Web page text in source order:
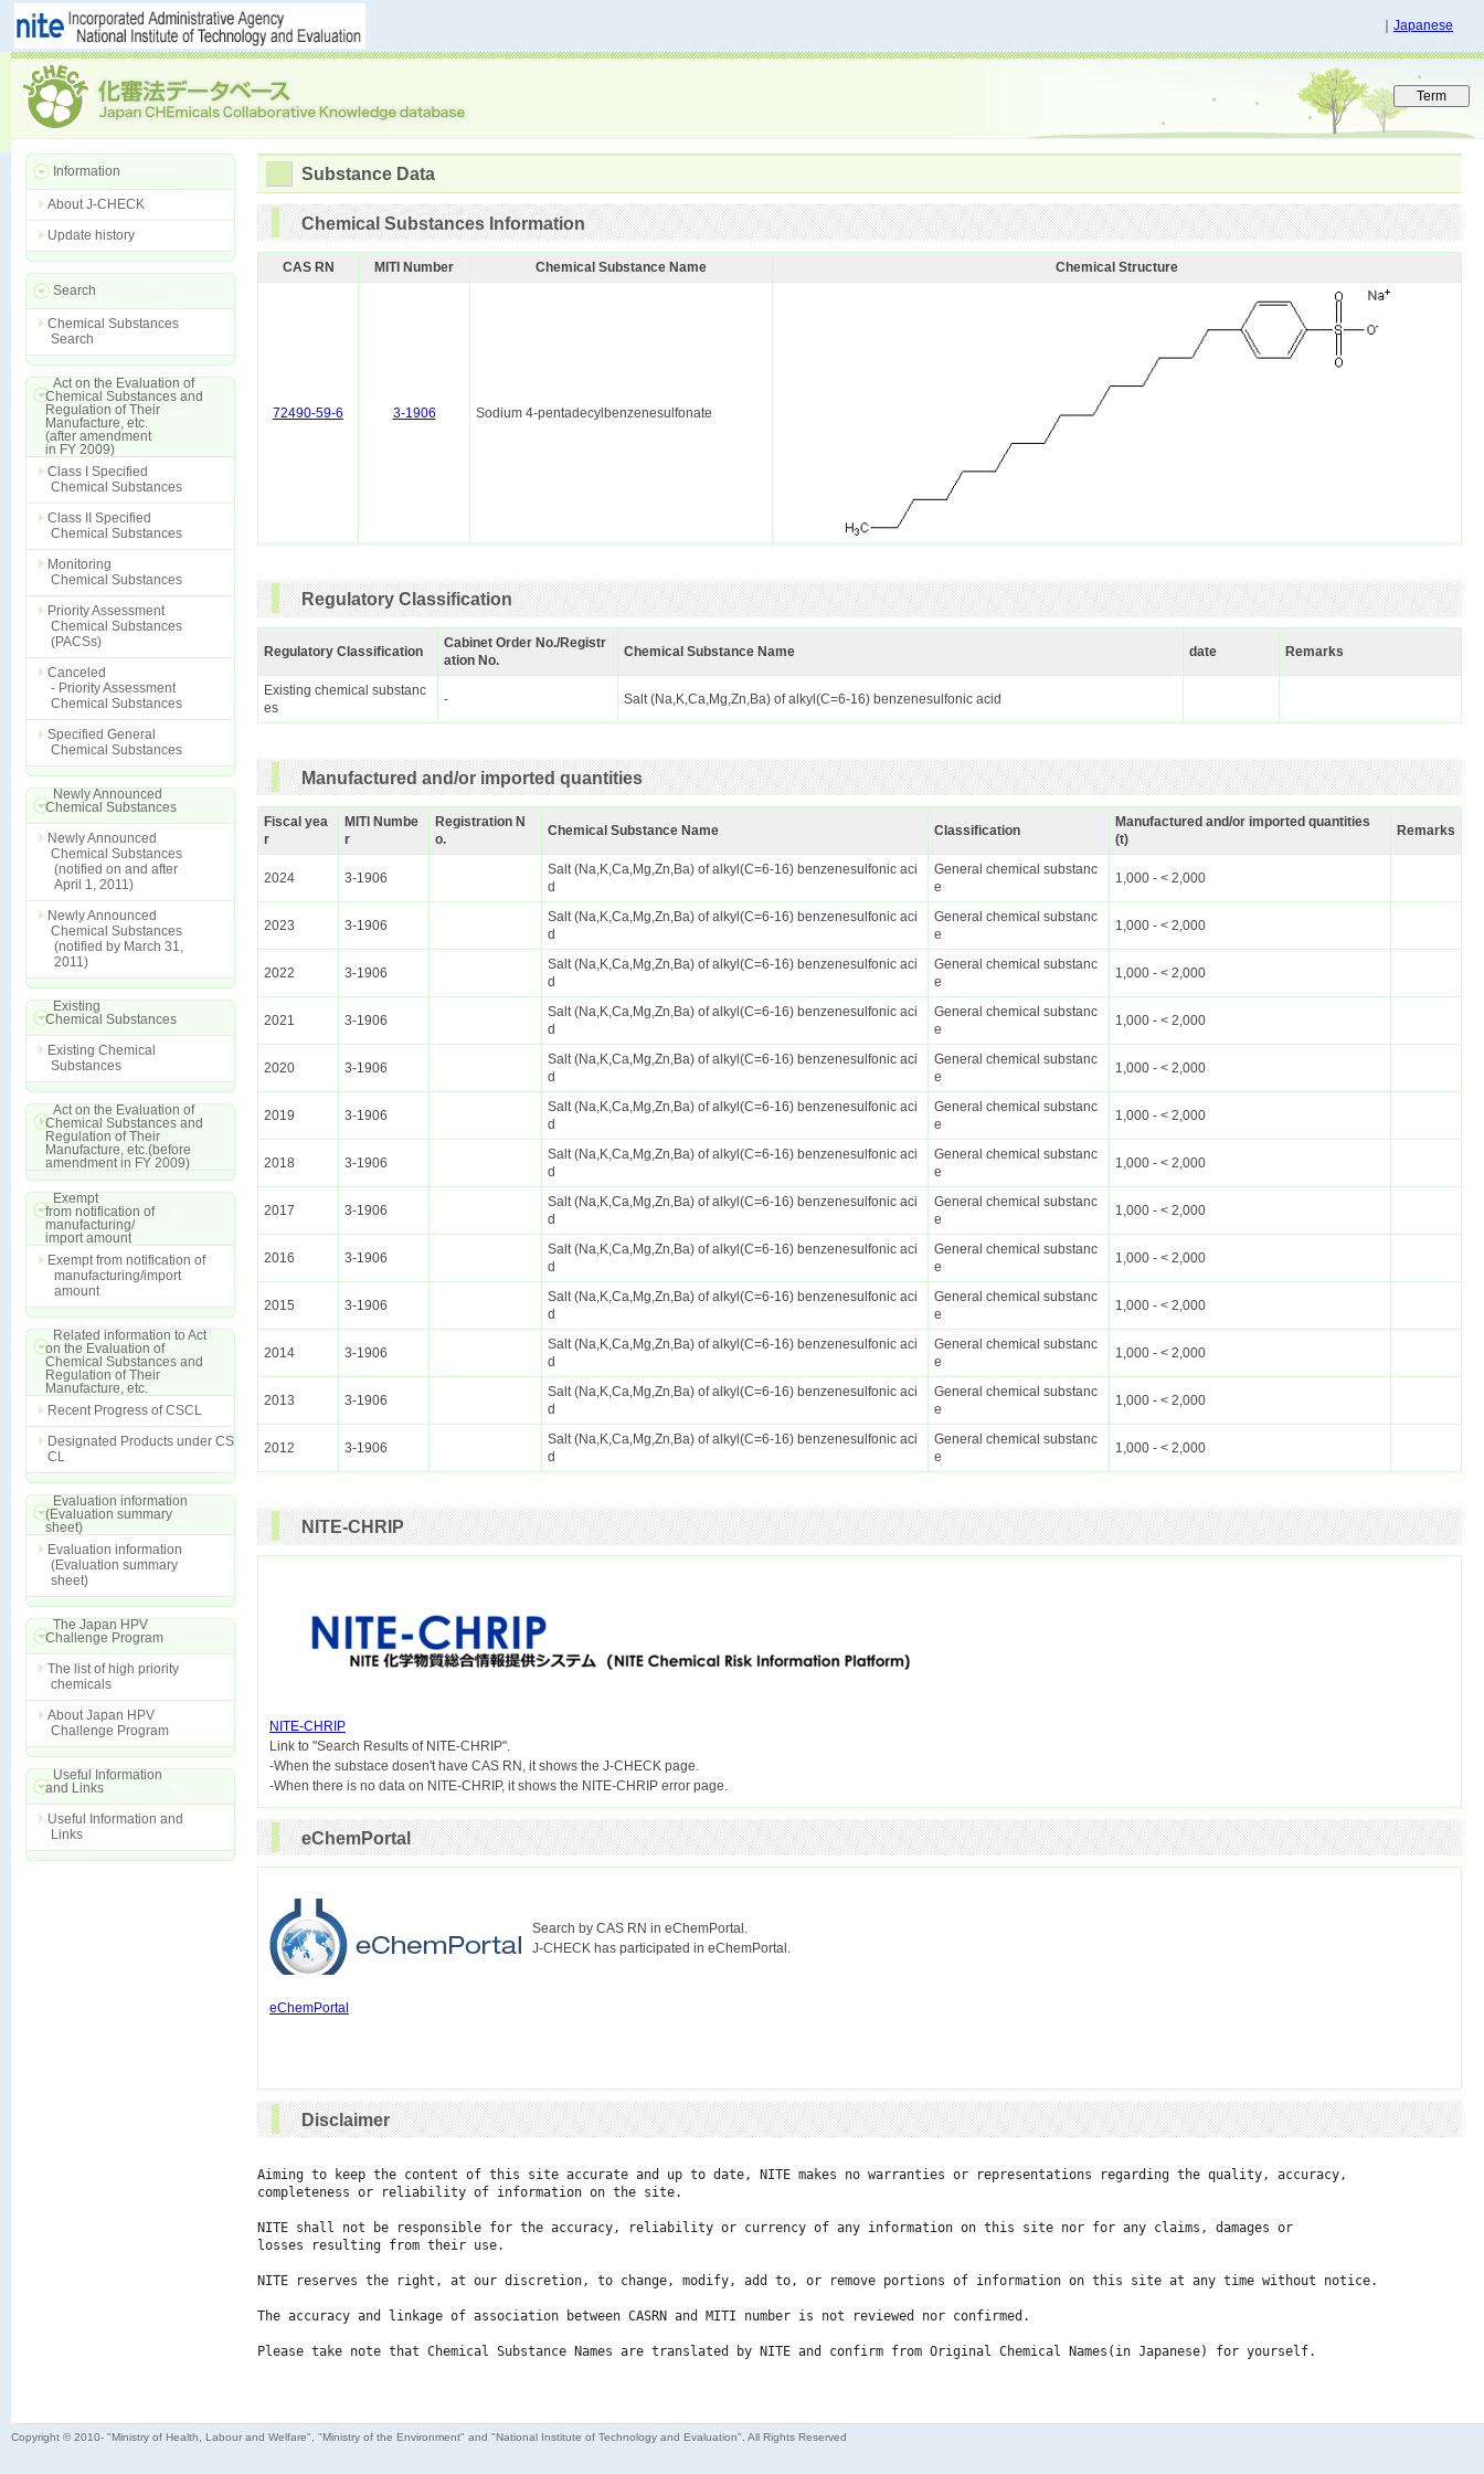
Japanese
Information
About J-CHECK
Update history
Search
Chemical Substances
Search
Act on the Evaluation of
Chemical Substances and
Regulation of Their
Manufacture, etc.
(after amendment
in FY 2009)
Class I Specified
Chemical Substances
Class II Specified
Chemical Substances
Monitoring
Chemical Substances
Priority Assessment
Chemical Substances
(PACSs)
Canceled
- Priority Assessment
Chemical Substances
Specified General
Chemical Substances
Newly Announced
Chemical Substances
Newly Announced
Chemical Substances
(notified on and after
April 1, 2011)
Newly Announced
Chemical Substances
(notified by March 31,
2011)
Existing
Chemical Substances
Existing Chemical
Substances
Act on the Evaluation of
Chemical Substances and
Regulation of Their
Manufacture, etc.(before
amendment in FY 2009)
Exempt
from notification of
manufacturing/
import amount
Exempt from notification of
manufacturing/import
amount
Related information to Act
on the Evaluation of
Chemical Substances and
Regulation of Their
Manufacture, etc.
Recent Progress of CSCL
Designated Products under CS
CL
Evaluation information
(Evaluation summary
sheet)
Evaluation information
(Evaluation summary
sheet)
The Japan HPV
Challenge Program
The list of high priority
chemicals
About Japan HPV
Challenge Program
Useful Information
and Links
Useful Information and
Links
Substance Data
Chemical Substances Information
CAS RN MITI Number Chemical Substance Name Chemical Structure
72490-59-6 3-1906 Sodium 4-pentadecylbenzenesulfonate
Regulatory Classification
Regulatory Classification
Cabinet Order No./Registr
ation No.
Chemical Substance Name date Remarks
Existing chemical substanc
es
- Salt (Na,K,Ca,Mg,Zn,Ba) of alkyl(C=6-16) benzenesulfonic acid
Manufactured and/or imported quantities
Fiscal yea
r
MITI Numbe
r
Registration N
o.
Chemical Substance Name Classification
Manufactured and/or imported quantities
(t)
Remarks
2024 3-1906
Salt (Na,K,Ca,Mg,Zn,Ba) of alkyl(C=6-16) benzenesulfonic aci
d
General chemical substanc
e
1,000 - < 2,000
2023 3-1906
Salt (Na,K,Ca,Mg,Zn,Ba) of alkyl(C=6-16) benzenesulfonic aci
d
General chemical substanc
e
1,000 - < 2,000
2022 3-1906
Salt (Na,K,Ca,Mg,Zn,Ba) of alkyl(C=6-16) benzenesulfonic aci
d
General chemical substanc
e
1,000 - < 2,000
2021 3-1906
Salt (Na,K,Ca,Mg,Zn,Ba) of alkyl(C=6-16) benzenesulfonic aci
d
General chemical substanc
e
1,000 - < 2,000
2020 3-1906
Salt (Na,K,Ca,Mg,Zn,Ba) of alkyl(C=6-16) benzenesulfonic aci
d
General chemical substanc
e
1,000 - < 2,000
2019 3-1906
Salt (Na,K,Ca,Mg,Zn,Ba) of alkyl(C=6-16) benzenesulfonic aci
d
General chemical substanc
e
1,000 - < 2,000
2018 3-1906
Salt (Na,K,Ca,Mg,Zn,Ba) of alkyl(C=6-16) benzenesulfonic aci
d
General chemical substanc
e
1,000 - < 2,000
2017 3-1906
Salt (Na,K,Ca,Mg,Zn,Ba) of alkyl(C=6-16) benzenesulfonic aci
d
General chemical substanc
e
1,000 - < 2,000
2016 3-1906
Salt (Na,K,Ca,Mg,Zn,Ba) of alkyl(C=6-16) benzenesulfonic aci
d
General chemical substanc
e
1,000 - < 2,000
2015 3-1906
Salt (Na,K,Ca,Mg,Zn,Ba) of alkyl(C=6-16) benzenesulfonic aci
d
General chemical substanc
e
1,000 - < 2,000
2014 3-1906
Salt (Na,K,Ca,Mg,Zn,Ba) of alkyl(C=6-16) benzenesulfonic aci
d
General chemical substanc
e
1,000 - < 2,000
2013 3-1906
Salt (Na,K,Ca,Mg,Zn,Ba) of alkyl(C=6-16) benzenesulfonic aci
d
General chemical substanc
e
1,000 - < 2,000
2012 3-1906
Salt (Na,K,Ca,Mg,Zn,Ba) of alkyl(C=6-16) benzenesulfonic aci
d
General chemical substanc
e
1,000 - < 2,000
NITE-CHRIP
NITE-CHRIP
Link to "Search Results of NITE-CHRIP".
-When the substace dosen't have CAS RN, it shows the J-CHECK page.
eChemPortal
Search by CAS RN in eChemPortal.
J-CHECK has participated in eChemPortal.
eChemPortal
Disclaimer
Aiming to keep the content of this site accurate and up to date, NITE makes no warranties or representations regarding the quality, accuracy,
completeness or reliability of information on the site.
NITE shall not be responsible for the accuracy, reliability or currency of any information on this site nor for any claims, damages or
losses resulting from their use.
NITE reserves the right, at our discretion, to change, modify, add to, or remove portions of information on this site at any time without notice.
The accuracy and linkage of association between CASRN and MITI number is not reviewed nor confirmed.
Please take note that Chemical Substance Names are translated by NITE and confirm from Original Chemical Names(in Japanese) for yourself.
Copyright © 2010- "Ministry of Health, Labour and Welfare", "Ministry of the Environment" and "National Institute of Technology and Evaluation". All Rights Reserved